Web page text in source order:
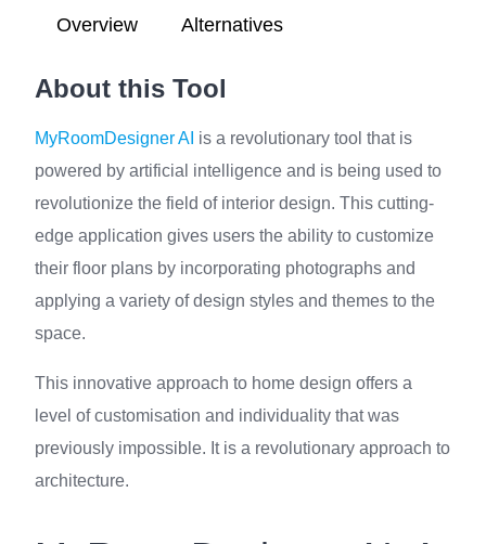
Overview Alternatives
About this Tool
MyRoomDesigner AI is a revolutionary tool that is
powered by artificial intelligence and is being used to
revolutionize the field of interior design. This cutting-
edge application gives users the ability to customize
their floor plans by incorporating photographs and
applying a variety of design styles and themes to the
space.
This innovative approach to home design offers a
level of customisation and individuality that was
previously impossible. It is a revolutionary approach to
architecture.